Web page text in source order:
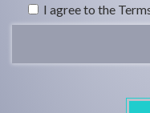
I agree to the